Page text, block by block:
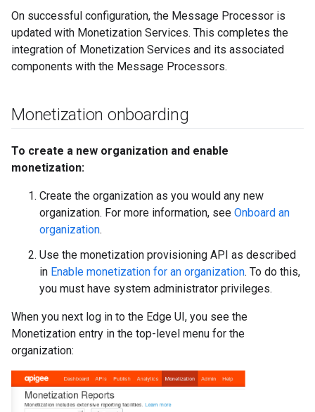
On successful configuration, the Message Processor is
updated with Monetization Services. This completes the
integration of Monetization Services and its associated
components with the Message Processors.
Monetization onboarding
To create a new organization and enable
monetization:
Create the organization as you would any new
organization. For more information, see Onboard an
organization.
Use the monetization provisioning API as described
in Enable monetization for an organization. To do this,
you must have system administrator privileges.
When you next log in to the Edge UI, you see the
Monetization entry in the top-level menu for the
organization: